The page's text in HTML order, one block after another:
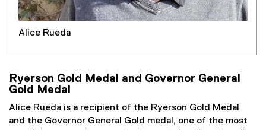
Alice Rueda
Ryerson Gold Medal and Governor General
Gold Medal
Alice Rueda is a recipient of the Ryerson Gold Medal
and the Governor General Gold medal, one of the most